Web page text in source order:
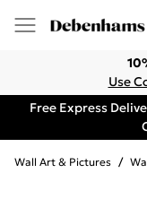
Use
Free Express
Wall Art & Pictures /